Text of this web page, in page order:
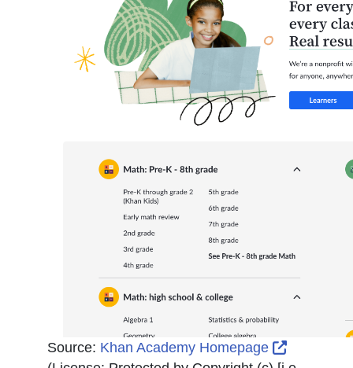
Source: Khan Academy Homepage
External